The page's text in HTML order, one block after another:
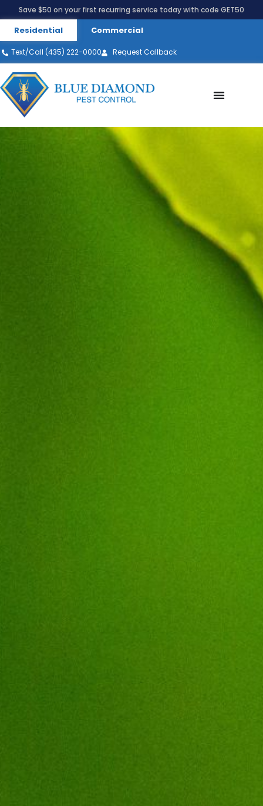
Save $50 on your first recurring service today with code GET50
Residential Commercial
Text/Call (435) 222-0000 Request Callback